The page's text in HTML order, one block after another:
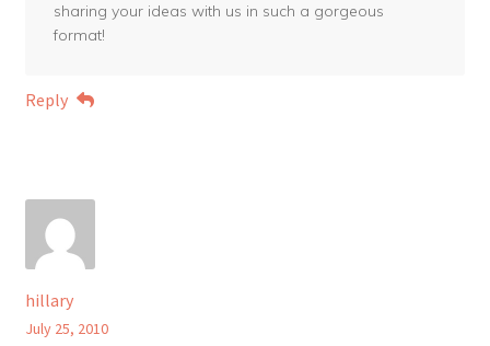
sharing your ideas with us in such a gorgeous
format!
Reply
hillary
July 25, 2010